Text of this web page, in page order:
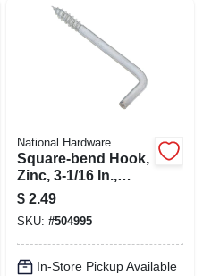
National Hardware
Square-bend Hook,
Zinc, 3-1/16 In.,
#104, 2-pk.
$ 2.49
SKU: #504995
In-Store Pickup Available